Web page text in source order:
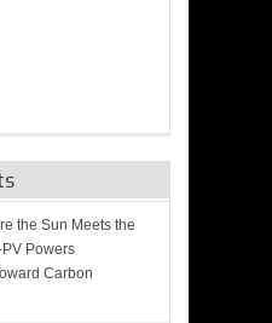
the Sun Meets the
Powers
Carbon